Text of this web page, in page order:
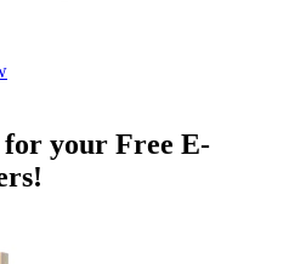
your Free E-